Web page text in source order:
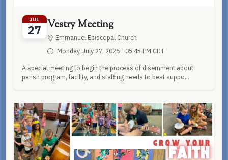
JUL
27 Vestry Meeting
Emmanuel Episcopal Church
Monday, July 27, 2026 - 05:45 PM CDT
A special meeting to begin the process of disernment about
parish program, facility, and staffing needs to best suppo...